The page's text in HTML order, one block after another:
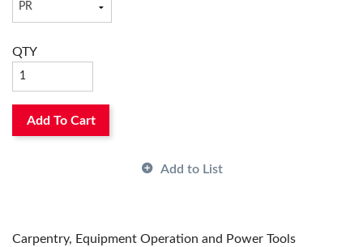
QTY
Add To Cart
Add to List
Carpentry, Equipment Operation and Power Tools